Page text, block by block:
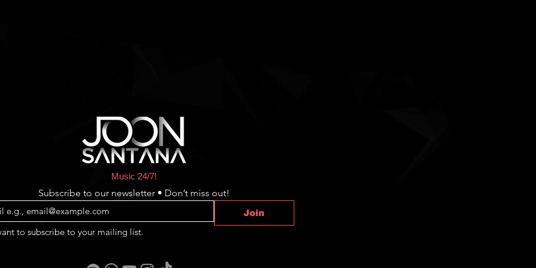
Music 24/7!
Subscribe to our newsletter • Don’t miss out!
Join
to subscribe to your mailing list.